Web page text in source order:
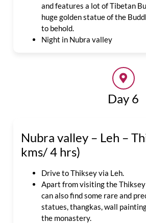
and features a lot of Tibetan
huge golden statue of the
to behold.
Night in Nubra valley
Day 6
Nubra valley – Leh –
kms/ 4 hrs)
Drive to Thiksey via Leh.
Apart from visiting the
can also find some rare and
statues, thangkas, wall
the monastery.